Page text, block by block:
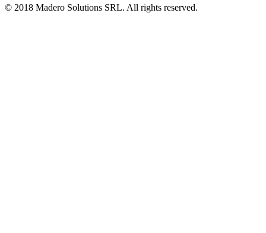
© 2018 Madero Solutions SRL. All rights reserved.